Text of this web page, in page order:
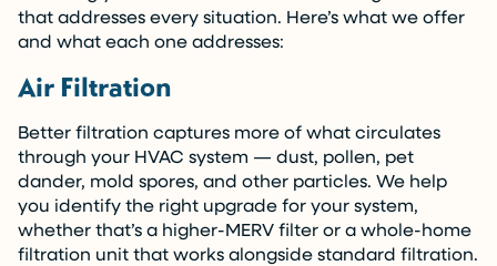
that addresses every situation. Here’s what we offer
and what each one addresses:
Air Filtration
Better filtration captures more of what circulates
through your HVAC system — dust, pollen, pet
dander, mold spores, and other particles. We help
you identify the right upgrade for your system,
whether that’s a higher-MERV filter or a whole-home
filtration unit that works alongside standard filtration.